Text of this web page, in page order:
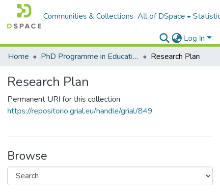
Communities & Collections All of DSpace
Log In
Home
PhD Programme in Education in the Knowledge Society Research Plan
Research Plan
Permanent URI for this collection
https://repositorio.grial.eu/handle/grial/849
Browse